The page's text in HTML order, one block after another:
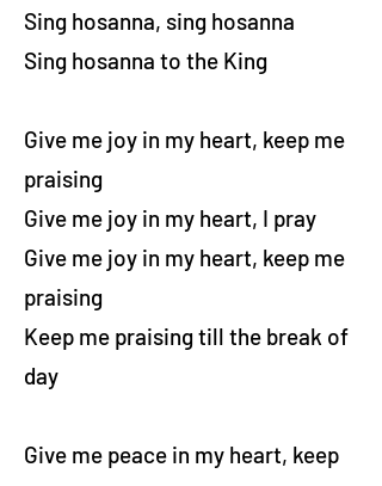
Sing hosanna, sing hosanna
Sing hosanna to the King
Give me joy in my heart, keep me
praising
Give me joy in my heart, I pray
Give me joy in my heart, keep me
praising
Keep me praising till the break of
day
Give me peace in my heart, keep